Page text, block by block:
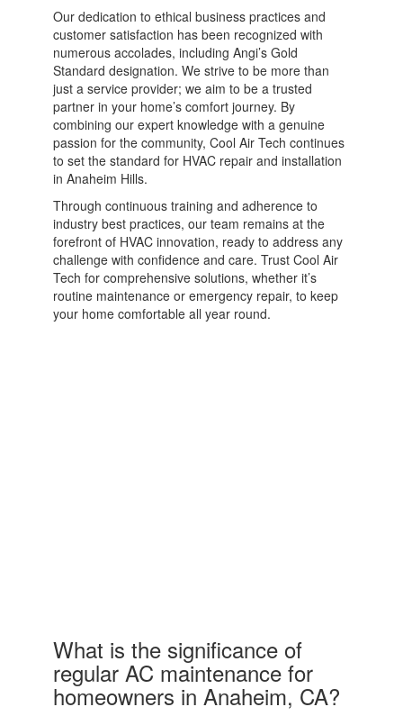
Our dedication to ethical business practices and
customer satisfaction has been recognized with
numerous accolades, including Angi’s Gold
Standard designation. We strive to be more than
just a service provider; we aim to be a trusted
partner in your home’s comfort journey. By
combining our expert knowledge with a genuine
passion for the community, Cool Air Tech continues
to set the standard for HVAC repair and installation
in Anaheim Hills.
Through continuous training and adherence to
industry best practices, our team remains at the
forefront of HVAC innovation, ready to address any
challenge with confidence and care. Trust Cool Air
Tech for comprehensive solutions, whether it’s
routine maintenance or emergency repair, to keep
your home comfortable all year round.
What is the significance of
regular AC maintenance for
homeowners in Anaheim, CA?